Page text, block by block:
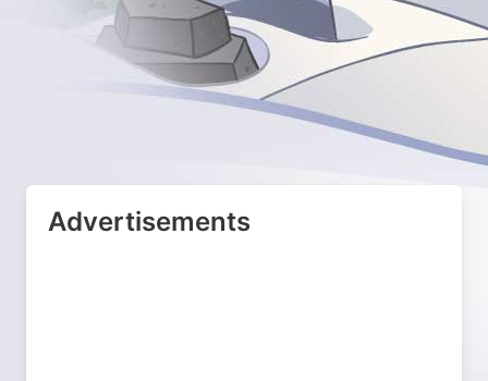
Advertisements